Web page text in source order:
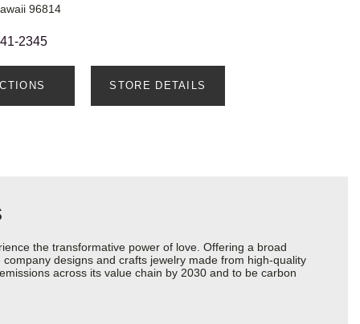
96814
2345
STORE DETAILS
the transformative power of love. Offering a broad
designs and crafts jewelry made from high-quality
across its value chain by 2030 and to be carbon